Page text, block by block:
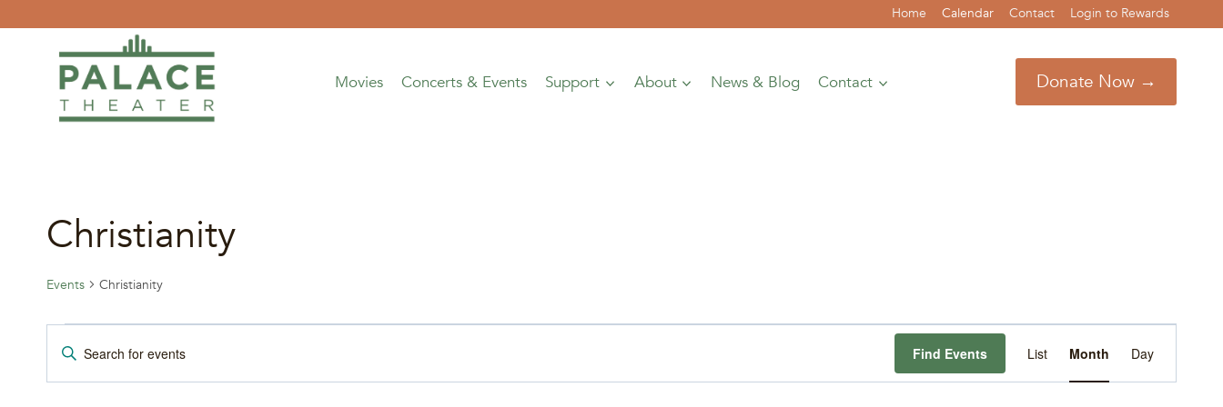
Home Calendar Contact Login to Rewards
Movies Concerts & Events Support About News & Blog Contact Donate Now →
Christianity
Events Christianity
Events
Events
Search
Enter
Find Events List Month Day